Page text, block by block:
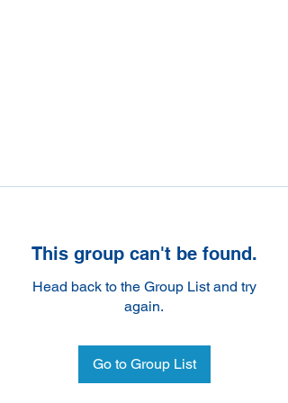
This group can't be found.
Head back to the Group List and try
again.
Go to Group List